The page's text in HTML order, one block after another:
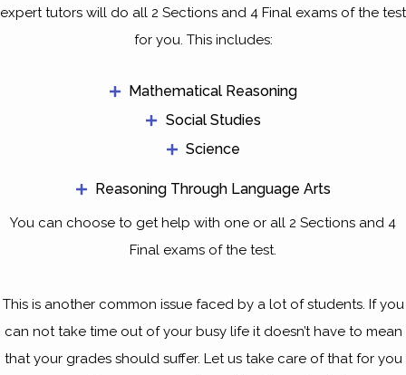
expert tutors will do all 2 Sections and 4 Final exams of the test
for you. This includes:
Mathematical Reasoning
Social Studies
Science
Reasoning Through Language Arts
You can choose to get help with one or all 2 Sections and 4
Final exams of the test.
This is another common issue faced by a lot of students. If you
can not take time out of your busy life it doesn’t have to mean
that your grades should suffer. Let us take care of that for you